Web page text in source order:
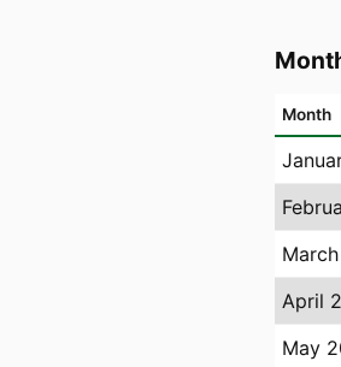
Month
April
May